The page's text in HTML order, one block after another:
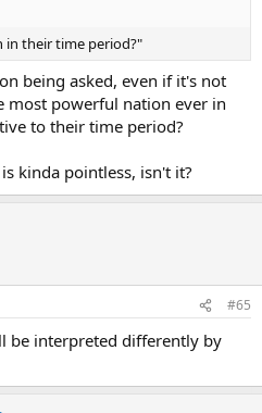
in their time period?"
being asked, even if it's not
most powerful nation ever in
to their time period?
kinda pointless, isn't it?
#65
be interpreted differently by